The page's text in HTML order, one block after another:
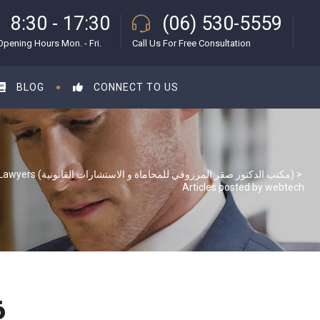
8:30 - 17:30
Hours Mon. - Fri.
(06) 530-5559
Call Us For Free Consultation
BLOG CONNECT TO US
S & S Lawyers (مكتب الدكتور صقر المرزوقي للمحاماة و الاستشارات القانونية) >
Articles posted by webtech